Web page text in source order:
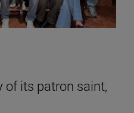
of its patron saint,